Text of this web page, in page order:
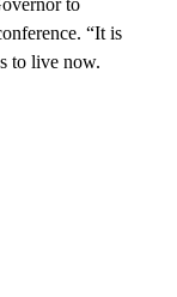
to
“It is
to live now.